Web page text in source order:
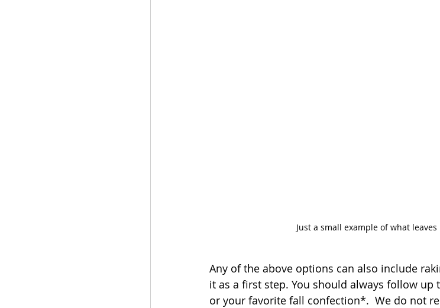
Just a small example of what
Any of the above options can also include
it as a first step. You should always follow
or your favorite fall confection*.  We do not